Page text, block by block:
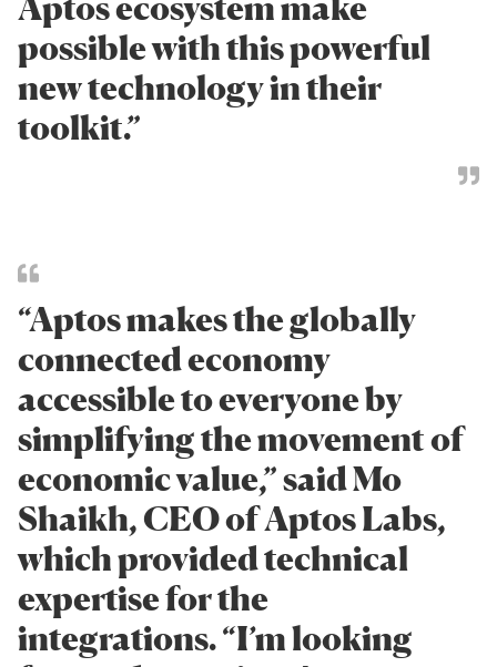
possible with this powerful
new technology in their
toolkit.”
“Aptos makes the globally
connected economy
accessible to everyone by
simplifying the movement of
economic value,” said Mo
Shaikh, CEO of Aptos Labs,
which provided technical
expertise for the
integrations. “I’m looking